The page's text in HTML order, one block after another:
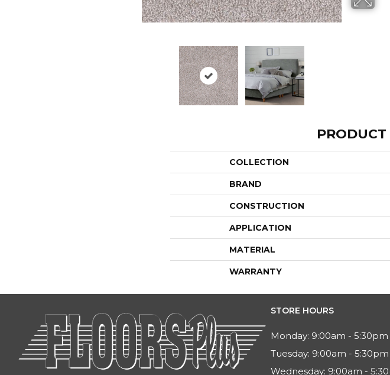
COLLECTION
BRAND
CONSTRUCTION
APPLICATION
MATERIAL
WARRANTY
STORE HOURS
Monday: 9:00am - 5:30pm
Tuesday: 9:00am - 5:30pm
Wednesday: 9:00am -